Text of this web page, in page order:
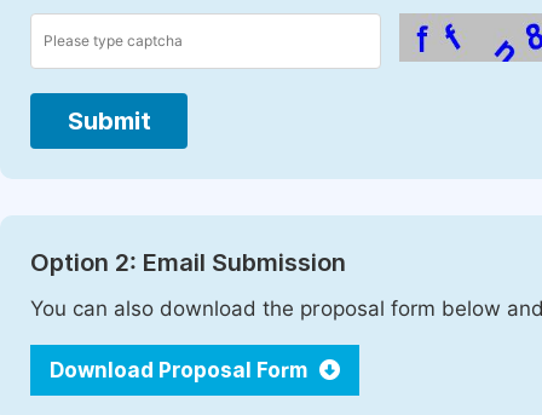
Submit
Option 2: Email Submission
You can also download the proposal form below
Download Proposal Form